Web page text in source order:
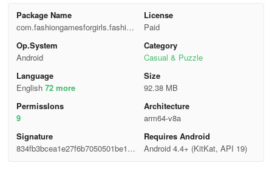
Package Name
com.fashiongamesforgirls.fashion
x
License
Paid
Op.System
Android
Category
Casual & Puzzle
Language
English 72 more
Size
92.38 MB
Permisslons
9
Architecture
arm64-v8a
Signature
834fb3bcea1e27f6b7050501be1c7
Requires Android
Android 4.4+ (KitKat, API 19)